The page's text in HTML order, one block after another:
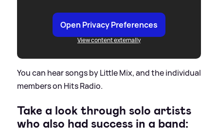
Open Privacy Preferences
View content externally
You can hear songs by Little Mix, and the individual
members on Hits Radio.
Take a look through solo artists
who also had success in a band: